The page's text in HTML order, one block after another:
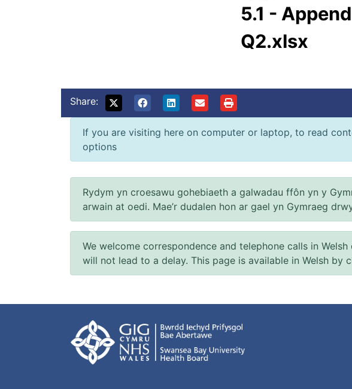
5.1 -
Q2.xlsx
Share:
If you are visiting here on computer or laptop, to read
options
Rydym yn croesawu gohebiaeth a galwadau ffôn yn y
arwain at oedi. Mae’r dudalen hon ar gael yn Gymraeg
We welcome correspondence and telephone calls in
will not lead to a delay. This page is available in Welsh by